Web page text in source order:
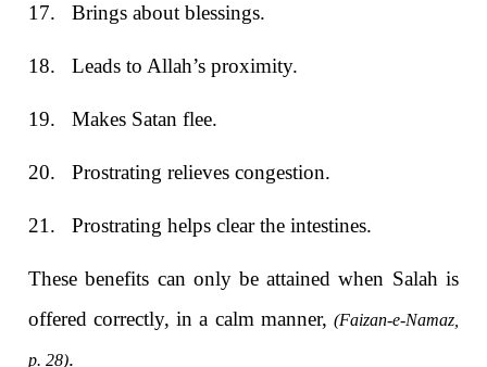
17.Brings about blessings.
18.Leads to Allah’s proximity.
19.Makes Satan flee.
20.Prostrating relieves congestion.
21.Prostrating helps clear the intestines.
These benefits can only be attained when Salah is
offered correctly, in a calm manner, (Faizan-e-Namaz,
p. 28).